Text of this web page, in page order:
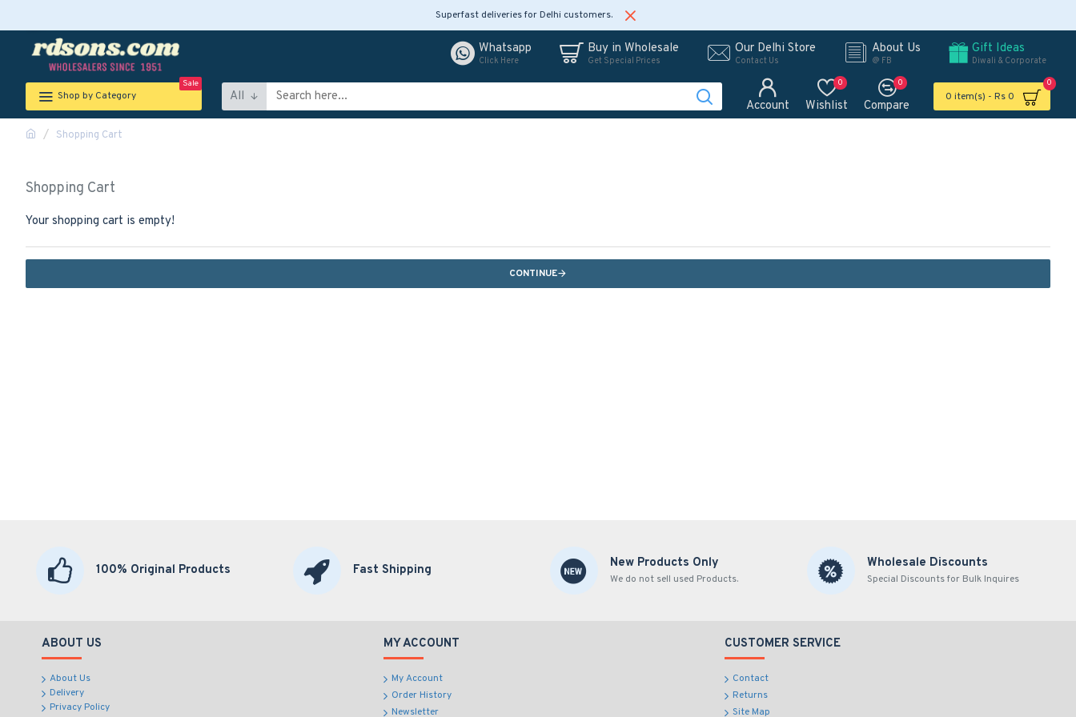
Superfast deliveries for Delhi customers.
Whatsapp
Click Here
Buy in Wholesale
Get Special Prices
Our Delhi Store
Contact Us
About Us
@ FB
Gift Ideas
Diwali & Corporate
Shop by Category
Sale
All
Account Wishlist
0
Compare
0
0 item(s) - Rs 0
0
Shopping Cart
Shopping Cart
Your shopping cart is empty!
CONTINUE
100% Original Products Fast Shipping New Products Only
We do not sell used Products.
Wholesale Discounts
Special Discounts for Bulk Inquires
ABOUT US
About Us
Delivery
Privacy Policy
MY ACCOUNT
My Account
Order History
Newsletter
CUSTOMER SERVICE
Contact
Returns
Site Map